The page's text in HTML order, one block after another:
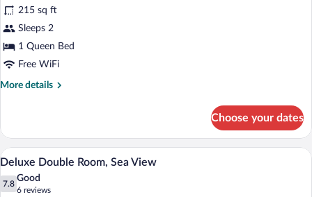
for
Deluxe
Double
Room
reviews)
215 sq ft
Sleeps 2
1 Queen Bed
Free WiFi
More details
More
Double
Room
Choose your dates
View
all
photos
A hotel room with two beds, a desk, a
4
Deluxe Double Room, Sea View
7.8
7.8 out of 10
Good
6 reviews
(6